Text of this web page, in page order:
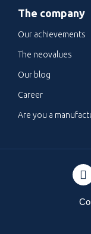
The company
Our achievements
The neovalues
Our blog
Career
Are you a